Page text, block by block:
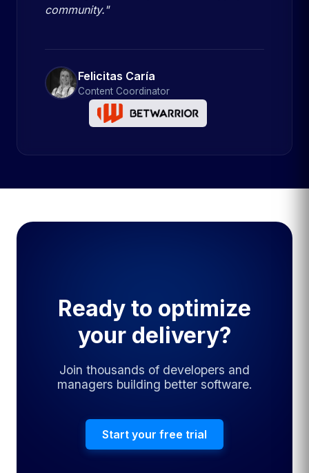
community."
Felicitas Caría
Content Coordinator
Ready to optimize
your delivery?
Join thousands of developers and
managers building better software.
Start your free trial